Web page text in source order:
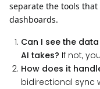
separate the tools
dashboards.
Can I see the
AI takes? If not,
How does it
bidirectional sync